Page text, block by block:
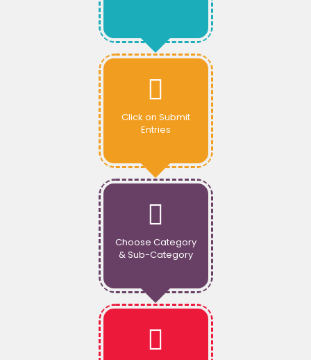
Click on Submit
Entries
Choose Category
& Sub-Category